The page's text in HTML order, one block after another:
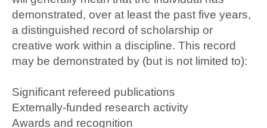
demonstrated, over at least the past five years,
a distinguished record of scholarship or
creative work within a discipline. This record
may be demonstrated by (but is not limited to):
Significant refereed publications
Externally-funded research activity
Awards and recognition